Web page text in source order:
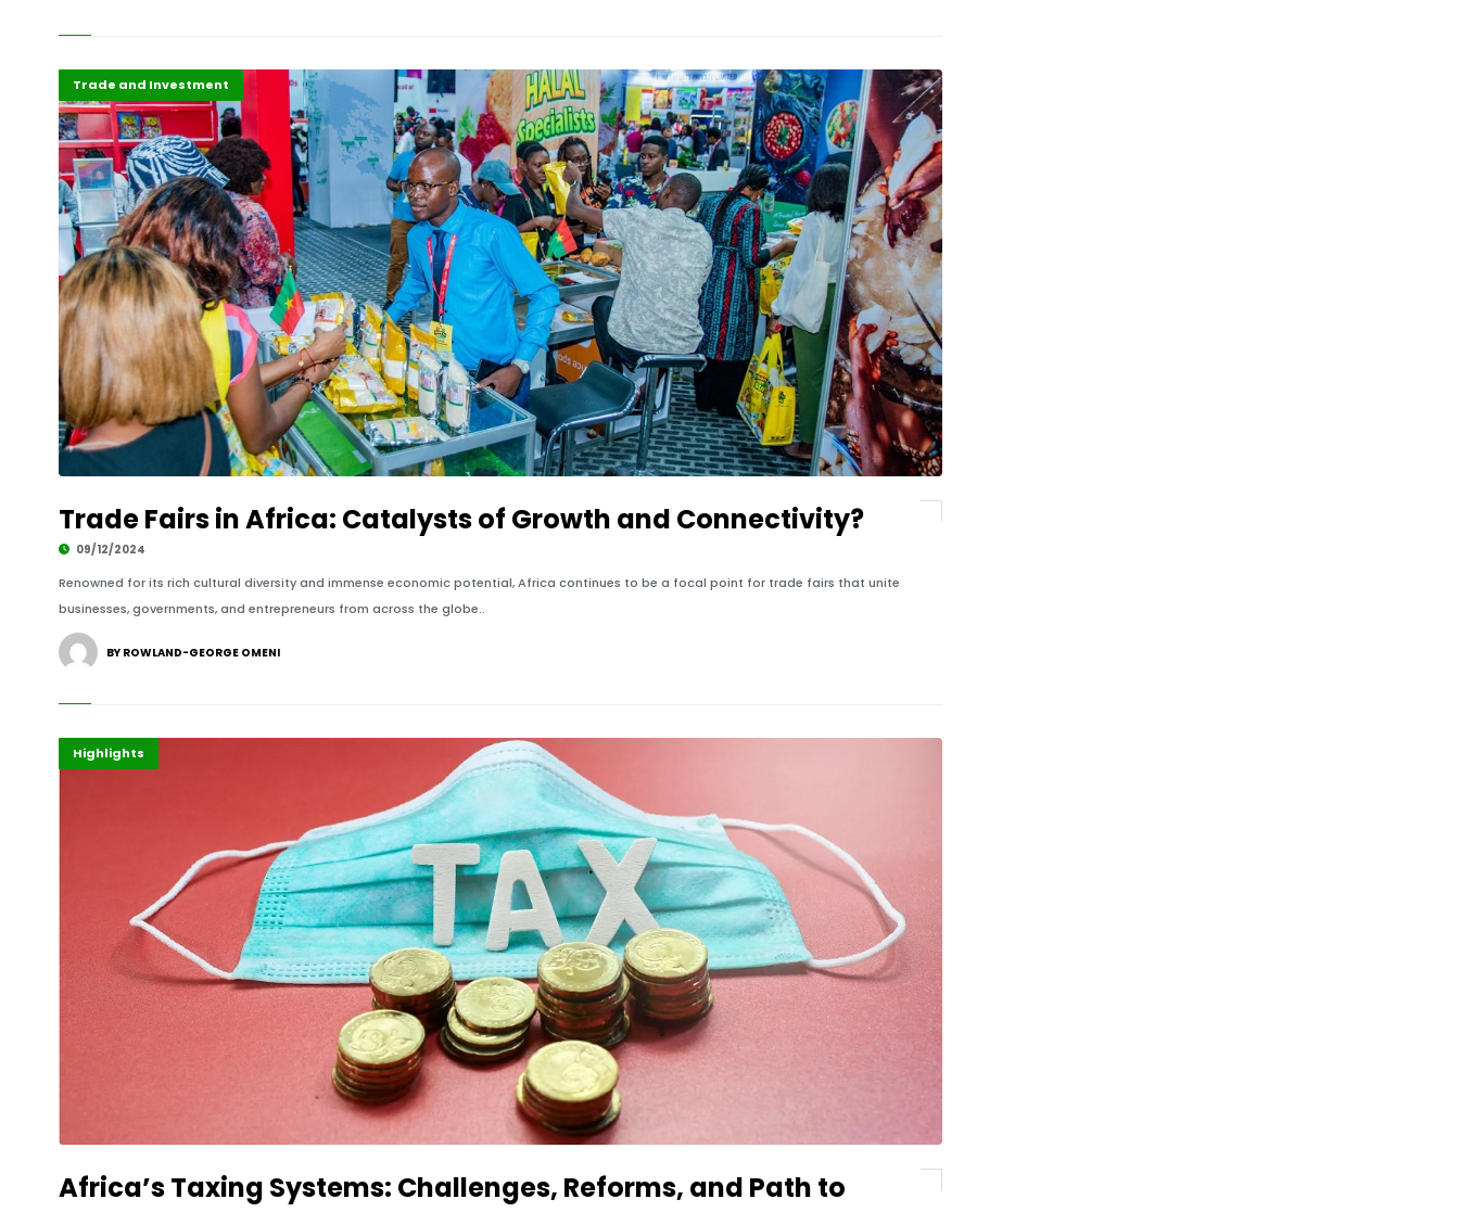
Africa
Highlights
Trade and Investment
Trade Fairs in Africa: Catalysts of Growth and Connectivity?
09/12/2024
Renowned for its rich cultural diversity and immense economic potential, Africa continues to be a focal point for trade fairs that unite
businesses, governments, and entrepreneurs from across the globe..
BY ROWLAND-GEORGE OMENI
Africa
Economy
Highlights
Africa’s Taxing Systems: Challenges, Reforms, and Path to